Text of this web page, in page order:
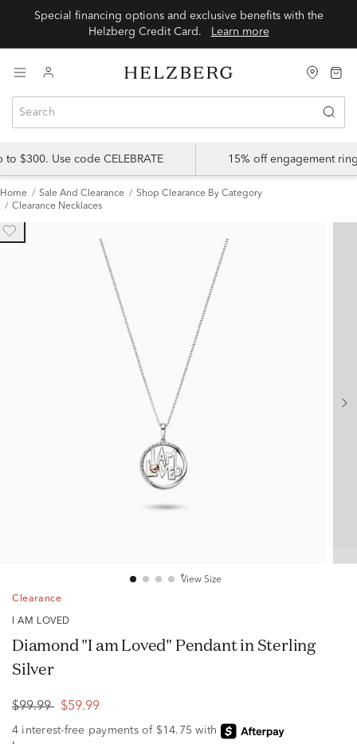
Special financing options and exclusive benefits with the
Learn more
$300. Use code CELEBRATE 15% off engagement
Home Sale And Clearance
Shop Clearance By Category
Clearance Necklaces
View Size
Clearance
I AM LOVED
Diamond "I am Loved" Pendant in Sterling
Silver
$99.99 $59.99